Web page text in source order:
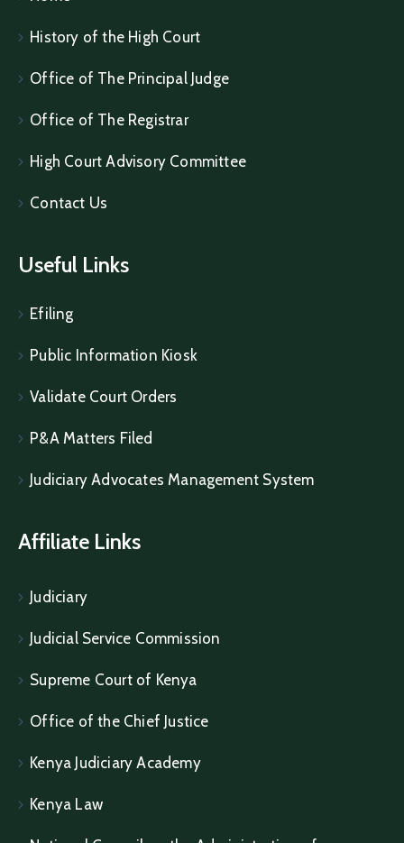
History of the High Court
Office of The Principal Judge
Office of The Registrar
High Court Advisory Committee
Contact Us
Useful Links
Efiling
Public Information Kiosk
Validate Court Orders
P&A Matters Filed
Judiciary Advocates Management System
Affiliate Links
Judiciary
Judicial Service Commission
Supreme Court of Kenya
Office of the Chief Justice
Kenya Judiciary Academy
Kenya Law